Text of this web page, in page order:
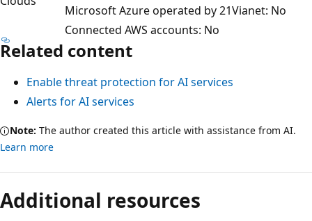
Microsoft Azure operated by 21Vianet: No
Connected AWS accounts: No
Related content
Enable threat protection for AI services
Alerts for AI services
Note: The author created this article with assistance from AI.
Learn more
disabled
Additional resources